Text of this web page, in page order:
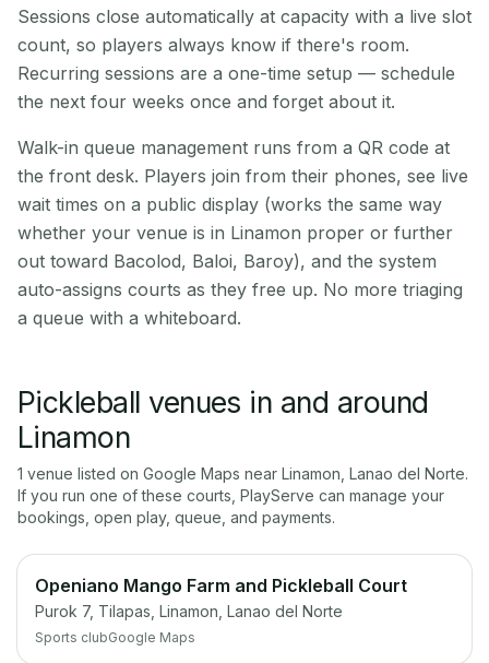
Sessions close automatically at capacity with a live slot
count, so players always know if there's room.
Recurring sessions are a one-time setup — schedule
the next four weeks once and forget about it.
Walk-in queue management runs from a QR code at
the front desk. Players join from their phones, see live
wait times on a public display (works the same way
whether your venue is in Linamon proper or further
out toward Bacolod, Baloi, Baroy), and the system
auto-assigns courts as they free up. No more triaging
a queue with a whiteboard.
Pickleball venues in and around
Linamon
1 venue listed on Google Maps near Linamon Lanao del Norte.
If you run one of these courts, PlayServe can manage your
bookings, open play, queue, and payments.
Openiano Mango Farm and Pickleball Court
Purok 7, Tilapas, Linamon, Lanao del Norte
Sports clubGoogle Maps